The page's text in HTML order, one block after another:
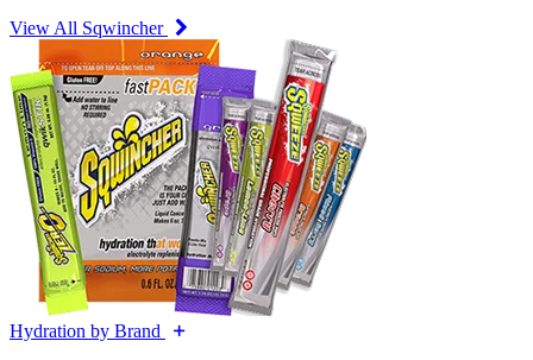
View All Sqwincher
Hydration by Brand